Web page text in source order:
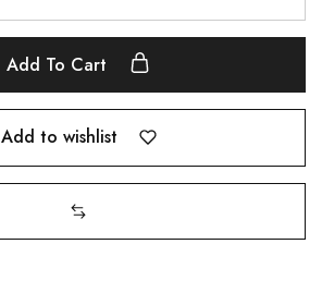
Add To Cart
Add to wishlist